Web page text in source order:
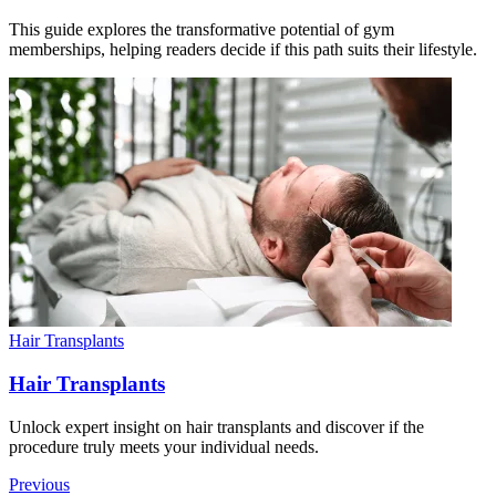
This guide explores the transformative potential of gym
memberships, helping readers decide if this path suits their lifestyle.
Hair Transplants
Hair Transplants
Unlock expert insight on hair transplants and discover if the
procedure truly meets your individual needs.
Previous